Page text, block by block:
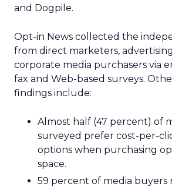
and Dogpile.
Opt-in News collected the
from direct marketers,
corporate media purchasers via
fax and Web-based surveys.
findings include:
Almost half (47 percent) of
surveyed prefer cost-per-
options when purchasing
space.
59 percent of media buyers